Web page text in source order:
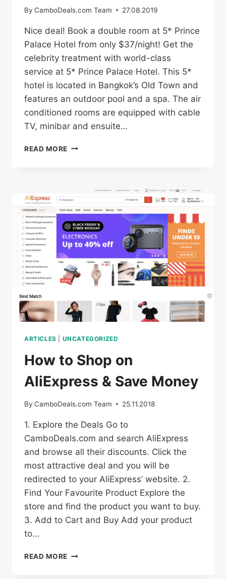
By CamboDeals.com Team 27.08.2019
Nice deal! Book a double room at 5* Prince
Palace Hotel from only $37/night! Get the
celebrity treatment with world-class
service at 5* Prince Palace Hotel. This 5*
hotel is located in Bangkok’s Old Town and
features an outdoor pool and a spa. The air
conditioned rooms are equipped with cable
TV, minibar and ensuite…
READ MORE 5*
BANGKOK’S
OLD
TOWN
FOR
ONLY
ARTICLES UNCATEGORIZED
How to Shop on
AliExpress & Save Money
By CamboDeals.com Team 25.11.2018
1. Explore the Deals Go to
CamboDeals.com and search AliExpress
and browse all their discounts. Click the
most attractive deal and you will be
redirected to your AliExpress’ website. 2.
Find Your Favourite Product Explore the
store and find the product you want to buy.
3. Add to Cart and Buy Add your product
to…
READ MORE HOW